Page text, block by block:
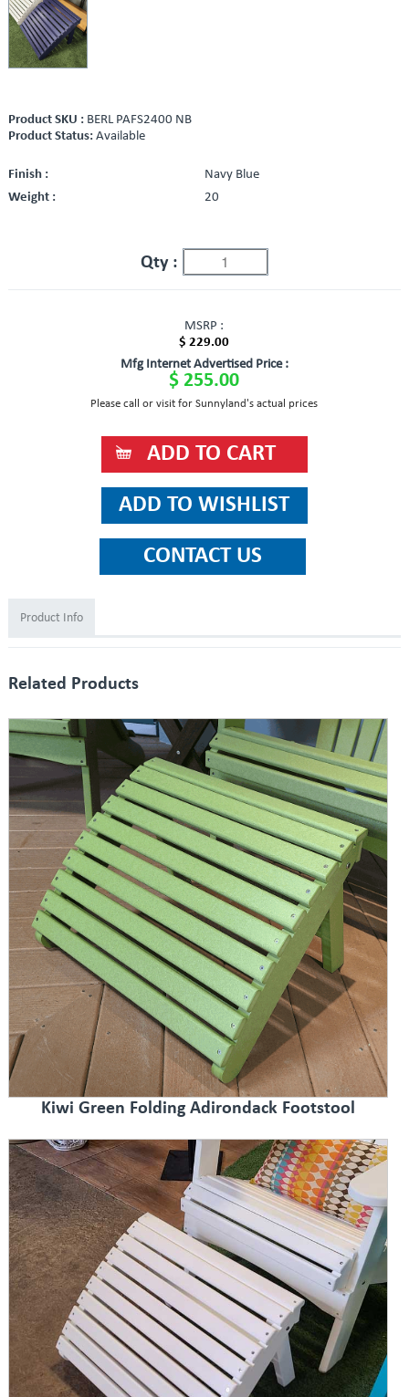
Product SKU : BERL PAFS2400 NB
Product Status: Available
Finish :
Navy Blue
Weight :
20
Qty :
MSRP :
$ 229.00
Mfg Internet Advertised Price :
$ 255.00
Please call or visit for Sunnyland's actual prices
Product Info
Related Products
Kiwi Green Folding Adirondack Footstool